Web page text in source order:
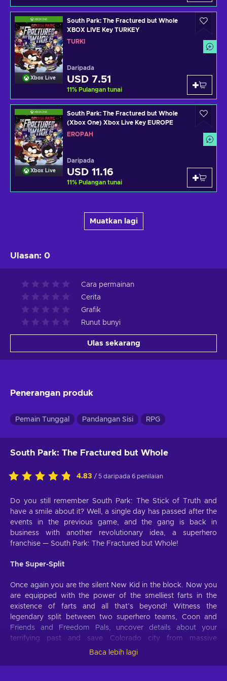
Xbox Live
South Park: The Fractured but Whole
XBOX LIVE Key TURKEY
TURKI
Daripada
USD 7.51
11% Pulangan tunai
Xbox Live
South Park: The Fractured but Whole
(Xbox One) Xbox Live Key EUROPE
EROPAH
Daripada
USD 11.16
11% Pulangan tunai
Muatkan lagi
Ulasan: 0
Cara permainan
Cerita
Grafik
Runut bunyi
Ulas sekarang
Penerangan produk
Pemain Tunggal Pandangan Sisi RPG
South Park: The Fractured but Whole
4.83 / 5 daripada 6 penilaian
Do you still remember South Park: The Stick of Truth and
have a smile about it? Well, a single day has passed after the
events in the previous game, and the gang is back in
business with another revolutionary idea, a superhero
franchise — South Park: The Fractured but Whole!
The Super-Split
Once again you are the silent New Kid in the block. Now you
are equipped with the power of the smelliest farts in the
existence of farts and all that’s beyond! Witness the
legendary split between two superhero teams, Coon and
Friends and Freedom Pals, uncover details about your
terrifying past and save Colorado city from massive
conspiracy and damnation!
Baca lebih lagi